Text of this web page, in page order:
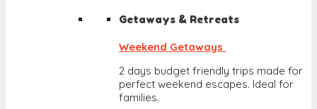
Getaways & Retreats
Weekend Getaways
2 days budget friendly trips made for
perfect weekend escapes. Ideal for
families.